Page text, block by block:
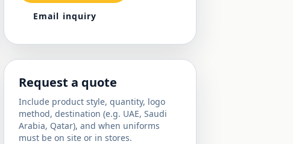
Email inquiry
Request a quote
Include product style, quantity, logo
method, destination (e.g. UAE, Saudi
Arabia, Qatar), and when uniforms
must be on site or in stores.